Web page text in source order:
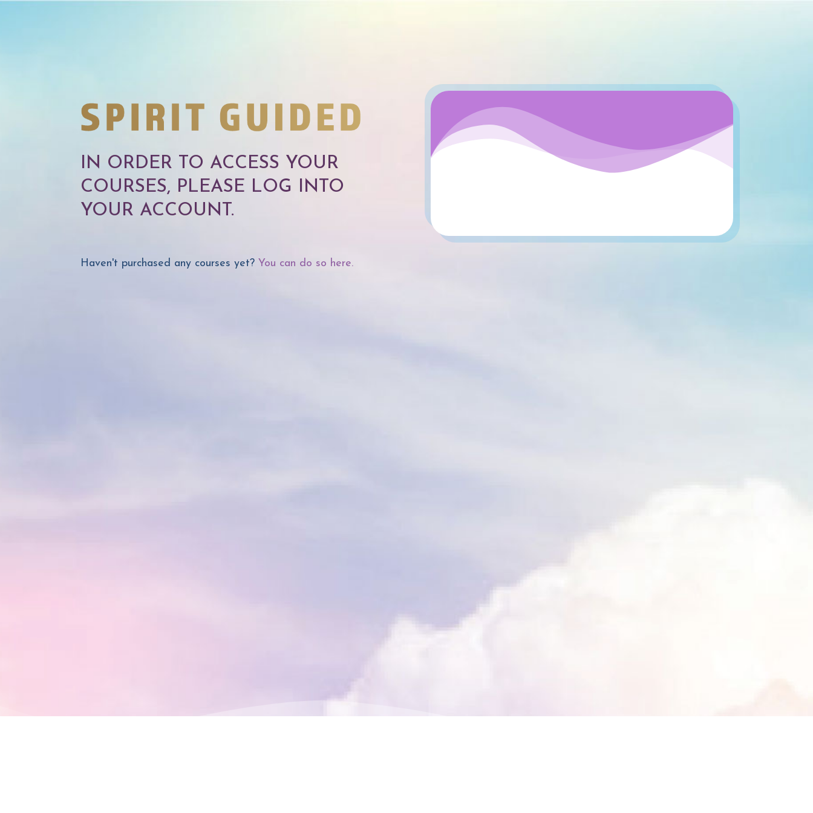
IN ORDER TO ACCESS YOUR
COURSES, PLEASE LOG INTO
YOUR ACCOUNT.
Haven't purchased any courses yet? You can do so here.